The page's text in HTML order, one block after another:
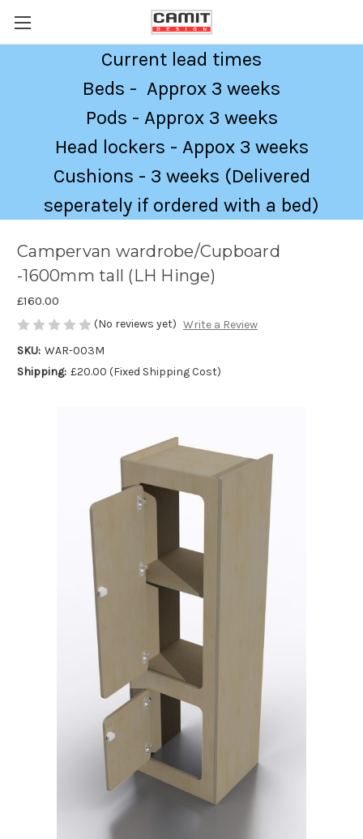
Current lead times
Beds - Approx 3 weeks
Pods - Approx 3 weeks
Head lockers - Appox 3 weeks
Cushions - 3 weeks (Delivered
seperately if ordered with a bed)
Campervan wardrobe/Cupboard
-1600mm tall (LH Hinge)
£160.00
(No reviews yet) Write a Review
SKU: WAR-003M
Shipping: £20.00 (Fixed Shipping Cost)